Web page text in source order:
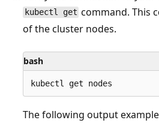
kubectl get command. This
of the cluster nodes.
bash
The following output